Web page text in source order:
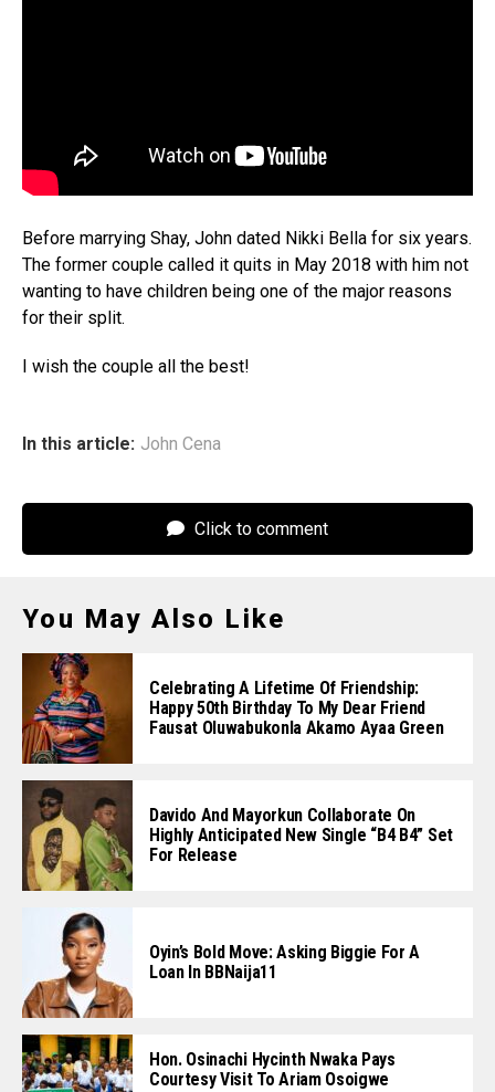
Before marrying Shay, John dated Nikki Bella for six years.
The former couple called it quits in May 2018 with him not
wanting to have children being one of the major reasons
for their split.
I wish the couple all the best!
In this article: John Cena
Click to comment
You May Also Like
Celebrating A Lifetime Of Friendship:
Happy 50th Birthday To My Dear Friend
Fausat Oluwabukonla Akamo Ayaa Green
Davido And Mayorkun Collaborate On
Highly Anticipated New Single “B4 B4” Set
For Release
Oyin’s Bold Move: Asking Biggie For A
Loan In BBNaija11
Hon. Osinachi Hycinth Nwaka Pays
Courtesy Visit To Ariam Osoigwe